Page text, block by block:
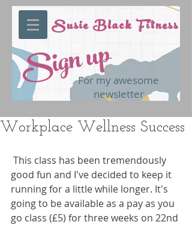
Sign upFor my awesome
newsletter
Susie Black Fitness
Workplace Wellness Success
good fun and I've decided to keep it
running for a little while longer. It's
going to be available as a pay as you
go class (£5) for three weeks on 22nd